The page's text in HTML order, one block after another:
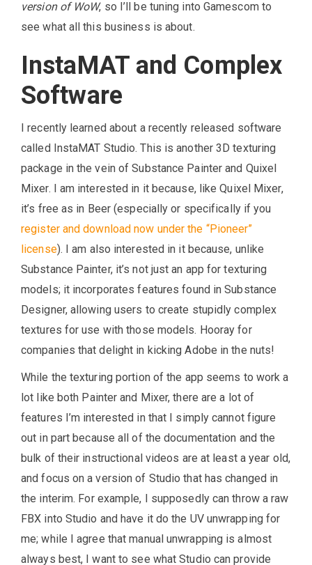
version of WoW, so I’ll be tuning into Gamescom to
see what all this business is about.
InstaMAT and Complex
Software
I recently learned about a recently released software
called InstaMAT Studio. This is another 3D texturing
package in the vein of Substance Painter and Quixel
Mixer. I am interested in it because, like Quixel Mixer,
it’s free as in Beer (especially or specifically if you
register and download now under the “Pioneer”
license). I am also interested in it because, unlike
Substance Painter, it’s not just an app for texturing
models; it incorporates features found in Substance
Designer, allowing users to create stupidly complex
textures for use with those models. Hooray for
companies that delight in kicking Adobe in the nuts!
While the texturing portion of the app seems to work a
lot like both Painter and Mixer, there are a lot of
features I’m interested in that I simply cannot figure
out in part because all of the documentation and the
bulk of their instructional videos are at least a year old,
and focus on a version of Studio that has changed in
the interim. For example, I supposedly can throw a raw
FBX into Studio and have it do the UV unwrapping for
me; while I agree that manual unwrapping is almost
always best, I want to see what Studio can provide